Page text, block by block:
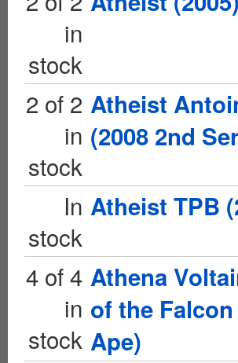
in
stock
2 of 2
in
stock
Atheist
(2008 2nd
In
stock
Atheist TPB
4 of 4
in
stock
Athena
of the Falcon
Ape)